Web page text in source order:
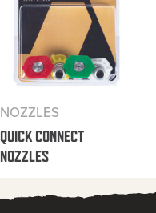
NOZZLES
QUICK CONNECT
NOZZLES